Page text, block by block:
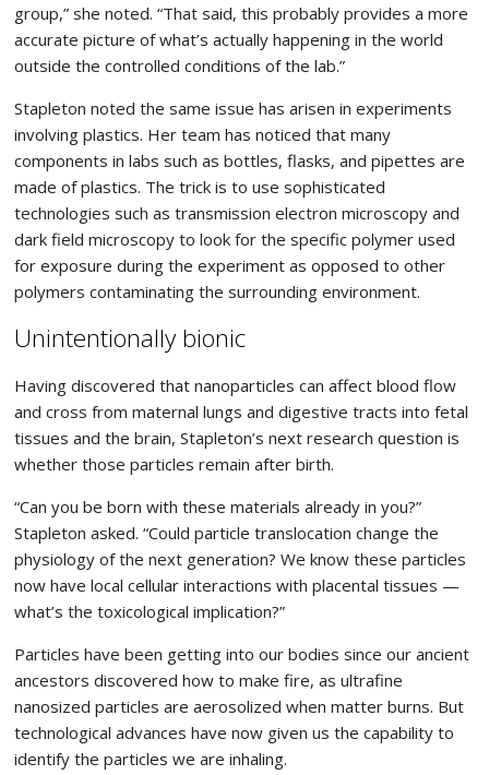
group,” she noted. “That said, this probably provides a more
accurate picture of what’s actually happening in the world
outside the controlled conditions of the lab.”
Stapleton noted the same issue has arisen in experiments
involving plastics. Her team has noticed that many
components in labs such as bottles, flasks, and pipettes are
made of plastics. The trick is to use sophisticated
technologies such as transmission electron microscopy and
dark field microscopy to look for the specific polymer used
for exposure during the experiment as opposed to other
polymers contaminating the surrounding environment.
Unintentionally bionic
Having discovered that nanoparticles can affect blood flow
and cross from maternal lungs and digestive tracts into fetal
tissues and the brain, Stapleton’s next research question is
whether those particles remain after birth.
“Can you be born with these materials already in you?”
Stapleton asked. “Could particle translocation change the
physiology of the next generation? We know these particles
now have local cellular interactions with placental tissues —
what’s the toxicological implication?”
Particles have been getting into our bodies since our ancient
ancestors discovered how to make fire, as ultrafine
nanosized particles are aerosolized when matter burns. But
technological advances have now given us the capability to
identify the particles we are inhaling.